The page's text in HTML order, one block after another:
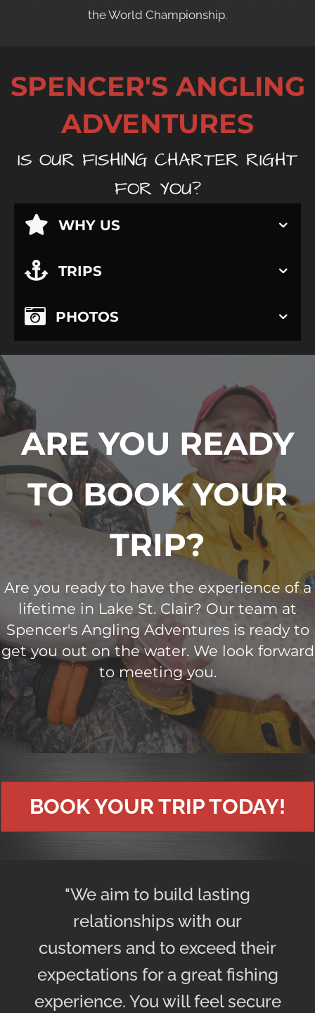
the World Championship.
SPENCER'S ANGLING
ADVENTURES
IS OUR FISHING CHARTER RIGHT
FOR YOU?
WHY US
TRIPS
PHOTOS
ARE YOU READY
TO BOOK YOUR
TRIP?
Are you ready to have the experience of a
lifetime in Lake St. Clair? Our team at
Spencer's Angling Adventures is ready to
get you out on the water. We look forward
to meeting you.
BOOK YOUR TRIP TODAY!
"We aim to build lasting
relationships with our
customers and to exceed their
expectations for a great fishing
experience. You will feel secure